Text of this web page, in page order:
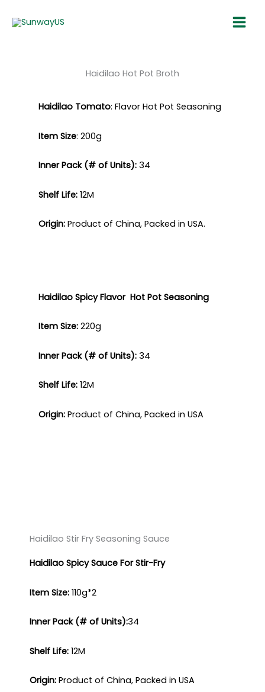
Haidilao ​Hot Pot Broth​
Haidilao Tomato: Flavor Hot Pot Seasoning
Item Size: 200g
Inner Pack (# of Units): 34​
Shelf Life: 12M​
Origin: Product of China, Packed in USA.
Haidilao Spicy Flavor Hot Pot Seasoning
Item Size: 220g​
Inner Pack (# of Units): 34​
Shelf Life: 12M​
Origin: Product of China, Packed in USA
Haidilao Stir Fry Seasoning Sauce
Haidilao Spicy Sauce For Stir-Fry
Item Size: 110g*2​
Inner Pack (# of Units):34​
Shelf Life: 12M​
Origin: Product of China, Packed in USA